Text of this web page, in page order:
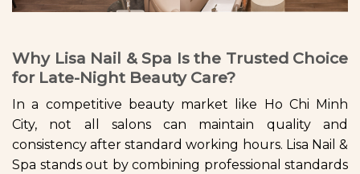
Why Lisa Nail & Spa Is the Trusted Choice
for Late-Night Beauty Care?
In a competitive beauty market like Ho Chi Minh
City, not all salons can maintain quality and
consistency after standard working hours. Lisa Nail &
Spa stands out by combining professional standards